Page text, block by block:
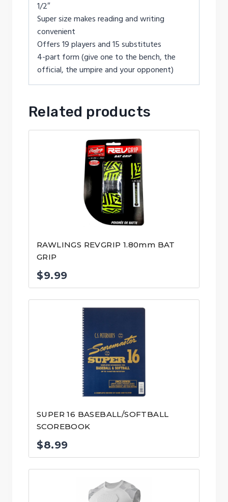
1/2″
Super size makes reading and writing
convenient
Offers 19 players and 15 substitutes
4-part form (give one to the bench, the
official, the umpire and your opponent)
Related products
RAWLINGS REVGRIP 1.80mm BAT
GRIP
$9.99
SUPER 16 BASEBALL/SOFTBALL
SCOREBOOK
$8.99